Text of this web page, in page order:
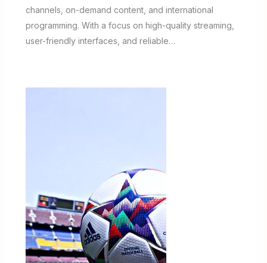
channels, on-demand content, and international
programming. With a focus on high-quality streaming,
user-friendly interfaces, and reliable…